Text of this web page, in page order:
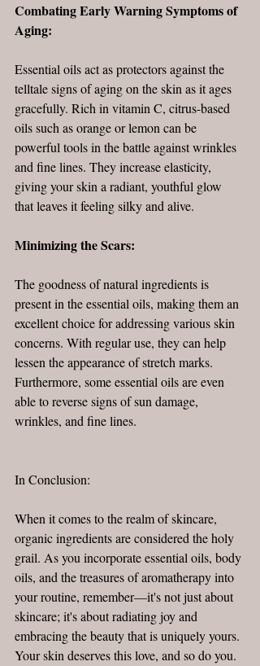
Combating Early Warning Symptoms of
Aging:
Essential oils act as protectors against the
telltale signs of aging on the skin as it ages
gracefully. Rich in vitamin C, citrus-based
oils such as orange or lemon can be
powerful tools in the battle against wrinkles
and fine lines. They increase elasticity,
giving your skin a radiant, youthful glow
that leaves it feeling silky and alive.
Minimizing the Scars:
The goodness of natural ingredients is
present in the essential oils, making them an
excellent choice for addressing various skin
concerns. With regular use, they can help
lessen the appearance of stretch marks.
Furthermore, some essential oils are even
able to reverse signs of sun damage,
wrinkles, and fine lines.
In Conclusion:
When it comes to the realm of skincare,
organic ingredients are considered the holy
grail. As you incorporate essential oils, body
oils, and the treasures of aromatherapy into
your routine, remember—it's not just about
skincare; it's about radiating joy and
embracing the beauty that is uniquely yours.
Your skin deserves this love, and so do you.